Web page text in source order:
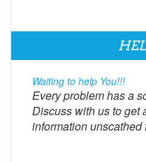
Waiting to help You!!!
Every problem has a
Discuss with us to get
information unscathed